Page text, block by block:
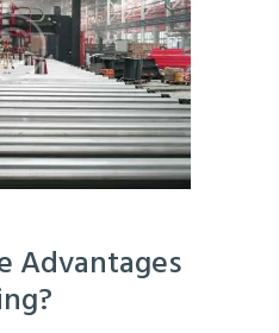
Advantages